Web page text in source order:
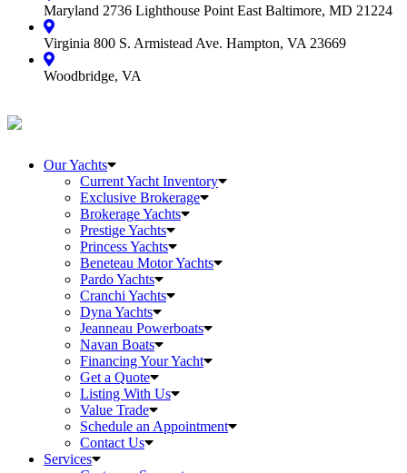
Maryland 2736 Lighthouse Point East Baltimore, MD 21224
Virginia 800 S. Armistead Ave. Hampton, VA 23669
Woodbridge, VA
Our Yachts
Current Yacht Inventory
Exclusive Brokerage
Brokerage Yachts
Prestige Yachts
Princess Yachts
Beneteau Motor Yachts
Pardo Yachts
Cranchi Yachts
Dyna Yachts
Jeanneau Powerboats
Navan Boats
Financing Your Yacht
Get a Quote
Listing With Us
Value Trade
Schedule an Appointment
Contact Us
Services